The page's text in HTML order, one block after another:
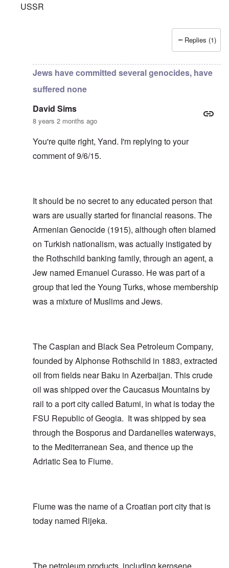
USSR
byFrank
Replies (1)
Jews have committed several genocides, have
suffered none
David Sims
8 years 2 months ago
You're quite right, Yand. I'm replying to your
comment of 9/6/15.
It should be no secret to any educated person that
wars are usually started for financial reasons. The
Armenian Genocide (1915), although often blamed
on Turkish nationalism, was actually instigated by
the Rothschild banking family, through an agent, a
Jew named Emanuel Curasso. He was part of a
group that led the Young Turks, whose membership
was a mixture of Muslims and Jews.
The Caspian and Black Sea Petroleum Company,
founded by Alphonse Rothschild in 1883, extracted
oil from fields near Baku in Azerbaijan. This crude
oil was shipped over the Caucasus Mountains by
rail to a port city called Batumi, in what is today the
FSU Republic of Geogia. It was shipped by sea
through the Bosporus and Dardanelles waterways,
to the Mediterranean Sea, and thence up the
Adriatic Sea to Fiume.
Fiume was the name of a Croatian port city that is
today named Rijeka.